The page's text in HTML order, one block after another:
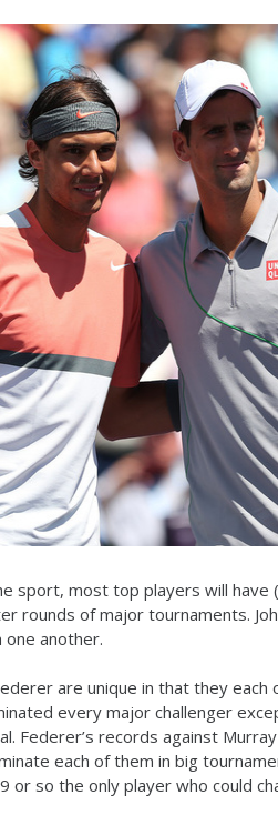
sport, most top players will
rounds of major tournaments.
one another.
are unique in that they
every major challenger
Federer’s records against
each of them in big
or so the only player who could